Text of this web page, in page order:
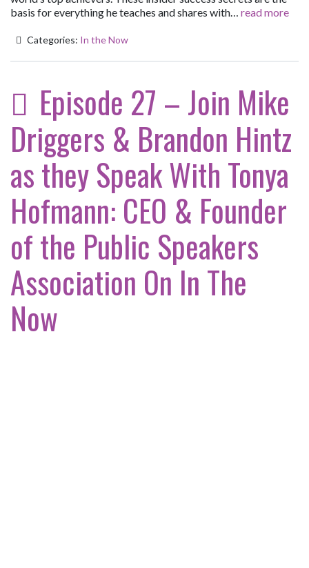
basis for everything he teaches and shares with… read more
Categories: In the Now
Episode 27 – Join Mike
Driggers & Brandon Hintz
as they Speak With Tonya
Hofmann: CEO & Founder
of the Public Speakers
Association On In The
Now